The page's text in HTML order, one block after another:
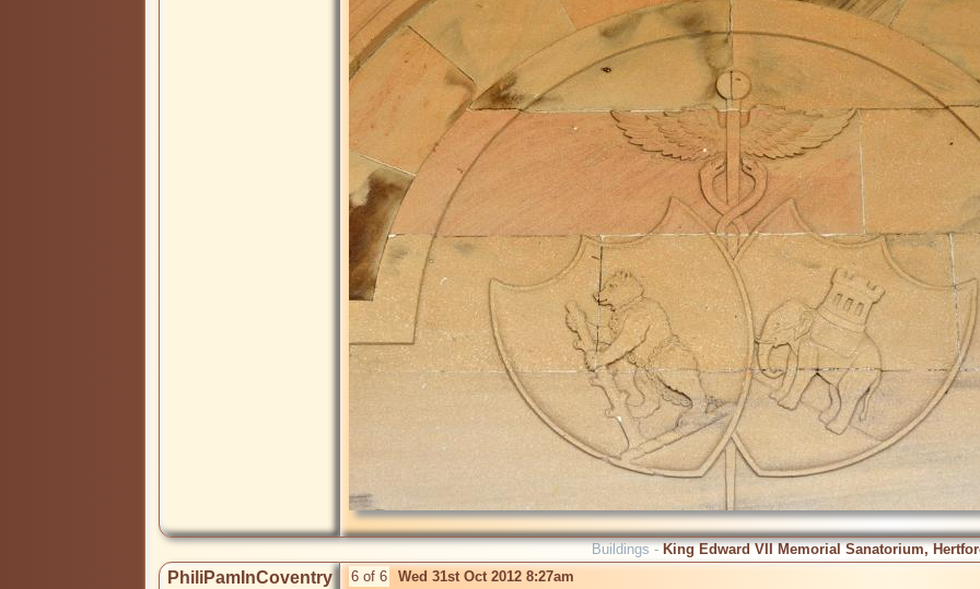
Buildings - King Edward VII Memorial Sanatorium,
PhiliPamInCoventry 6 of 6 Wed 31st Oct 2012 8:27am